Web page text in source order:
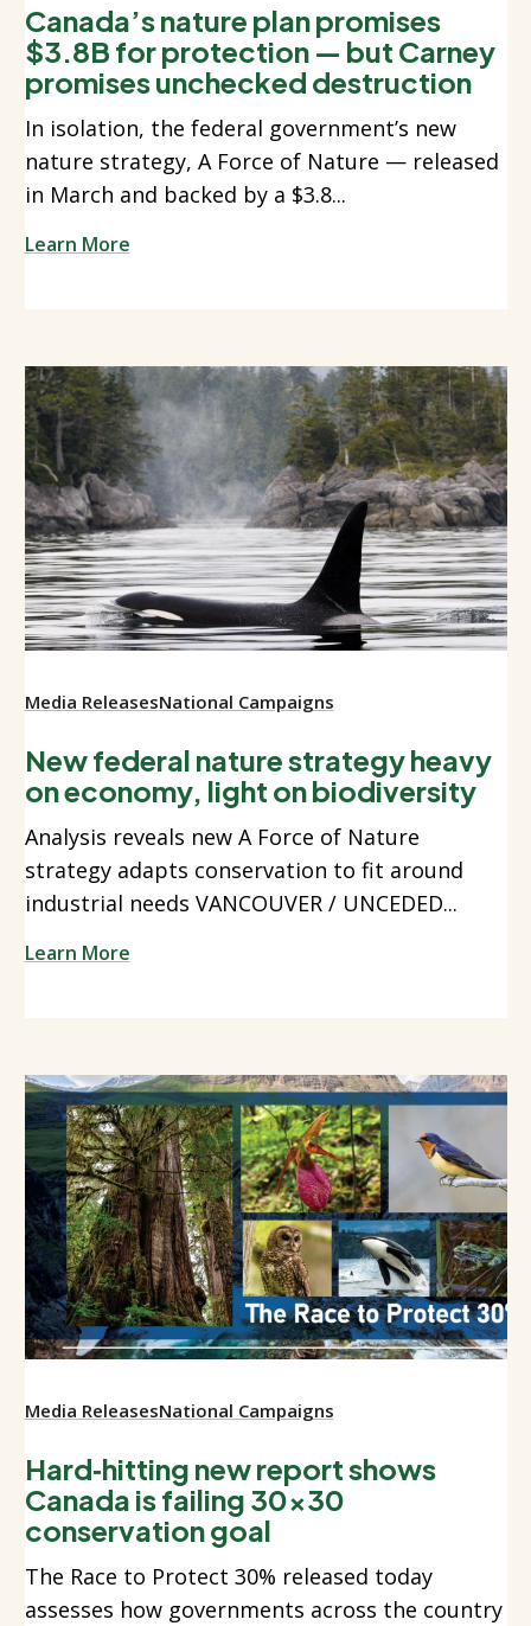
Canada’s nature plan promises
$3.8B for protection — but Carney
promises unchecked destruction
In isolation, the federal government’s new
nature strategy, A Force of Nature — released
in March and backed by a $3.8...
Learn More
Media ReleasesNational Campaigns
New federal nature strategy heavy
on economy, light on biodiversity
Analysis reveals new A Force of Nature
strategy adapts conservation to fit around
industrial needs VANCOUVER / UNCEDED...
Learn More
Media ReleasesNational Campaigns
Hard‑hitting new report shows
Canada is failing 30x30
conservation goal
The Race to Protect 30% released today
assesses how governments across the country